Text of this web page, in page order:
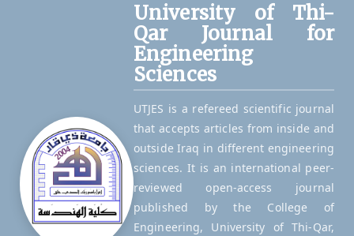
University of Thi-
Qar Journal for
Engineering
Sciences
UTJES is a refereed scientific journal
that accepts articles from inside and
outside Iraq in different engineering
sciences. It is an international peer-
reviewed open-access journal
published by the College of
Engineering, University of Thi-Qar,